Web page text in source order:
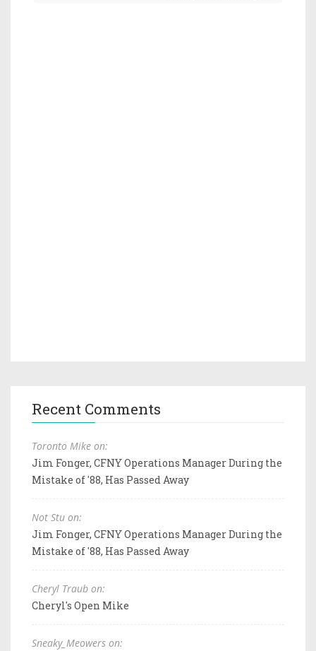
Recent Comments
Toronto Mike on:
Jim Fonger, CFNY Operations Manager During the
Mistake of '88, Has Passed Away
Not Stu on:
Jim Fonger, CFNY Operations Manager During the
Mistake of '88, Has Passed Away
Cheryl Traub on:
Cheryl's Open Mike
Sneaky_Meowers on: